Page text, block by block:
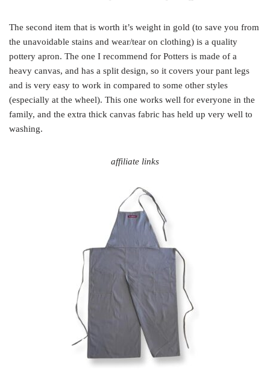
The second item that is worth it’s weight in gold (to save you from
the unavoidable stains and wear/tear on clothing) is a quality
pottery apron. The one I recommend for Potters is made of a
heavy canvas, and has a split design, so it covers your pant legs
and is very easy to work in compared to some other styles
(especially at the wheel). This one works well for everyone in the
family, and the extra thick canvas fabric has held up very well to
washing.
affiliate links